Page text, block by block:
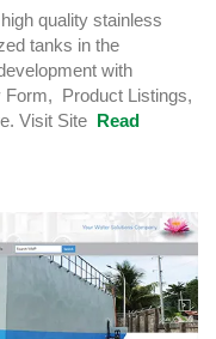
quality stainless
tanks in the
with
Form, Product Listings,
Visit Site Read